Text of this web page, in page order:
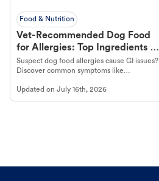
Food & Nutrition
Vet-Recommended Dog Food
for Allergies: Top Ingredients to
Look For
Suspect dog food allergies cause GI issues?
Discover common symptoms like
guidance to understand and relieve your
dog's discomfort.
Updated on July 16th, 2026